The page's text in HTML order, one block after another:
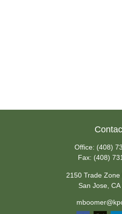
Office: (408)
Fax: (408)
2150 Trade Zone
San Jose, CA